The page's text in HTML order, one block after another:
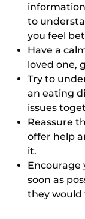
to
you feel
Have a
loved one,
Try to
an eating
issues
Reassure
offer help
it.
Encourage
soon as
they would